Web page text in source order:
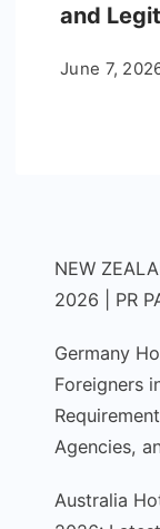
and
June 7,
NEW
2026 | PR
Germany
Foreigners
Agencies,
Australia